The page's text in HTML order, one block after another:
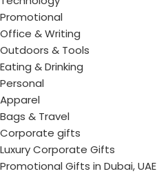
Promotional
Office & Writing
Outdoors & Tools
Eating & Drinking
Personal
Apparel
Bags & Travel
Corporate gifts
Luxury Corporate Gifts
Promotional Gifts in Dubai, UAE